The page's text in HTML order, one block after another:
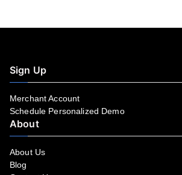
Sign Up
Merchant Account
Schedule Personalized Demo
About
About Us
Blog